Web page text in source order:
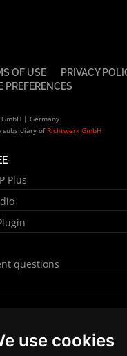
use cookies
OF USE PRIVACY
PREFERENCES
| Germany
subsidiary of Richtwerk GmbH
Plus
questions